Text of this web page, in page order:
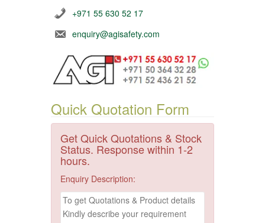
+971 55 630 52 17
enquiry@agisafety.com
Quick Quotation Form
Get Quick Quotations & Stock
Status. Response within 1-2
hours.
Enquiry Description: